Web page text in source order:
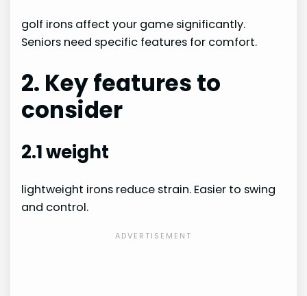
golf irons affect your game significantly.
Seniors need specific features for comfort.
2. Key features to
consider
2.1 weight
lightweight irons reduce strain. Easier to swing
and control.